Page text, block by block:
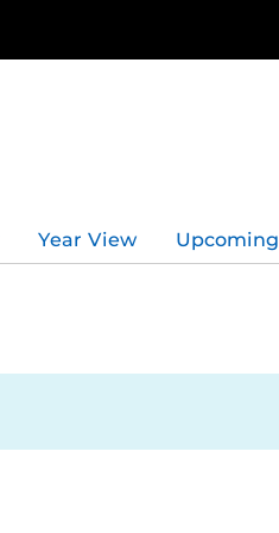
Year View Upcoming